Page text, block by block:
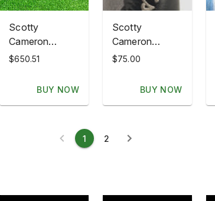
Scotty
Cameron
Classics USA
Oil Can Putter
$650.51
BUY NOW
Scotty
Cameron
Titleist
Blade Putter
$75.00
BUY NOW
1 2